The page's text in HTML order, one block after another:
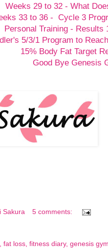
Weeks 29 to 32 - What
33 to 36 - Cycle 3
Personal Training - Results
5/3/1 Program to
15% Body Fat Target
Good Bye Genesis
Sakura 5 comments:
, fat loss, fitness diary, genesis